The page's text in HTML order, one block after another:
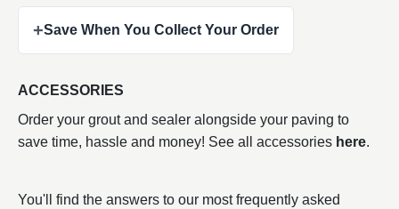
+Save When You Collect Your Order
ACCESSORIES
Order your grout and sealer alongside your paving to
save time, hassle and money! See all accessories here.
You'll find the answers to our most frequently asked